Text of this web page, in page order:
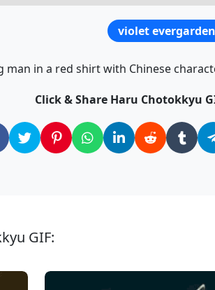
violet evergarden
man in a red shirt with Chinese
Click & Share Haru Chotokkyu
GIF: